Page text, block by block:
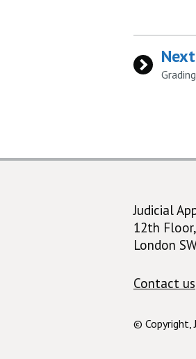
Next
:
Judicial
12th
London
Contact us
© Copyright,